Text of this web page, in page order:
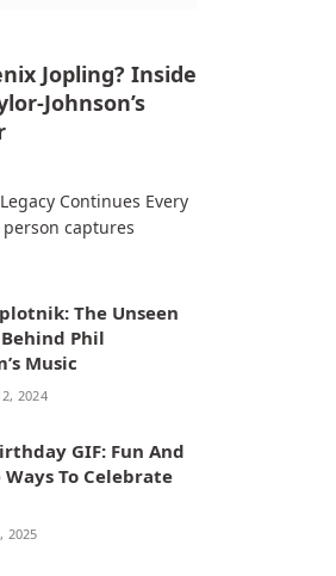
Jopling? Inside
Johnson’s
Continues Every
captures
The Unseen
Phil
Music
2024
GIF: Fun And
To Celebrate
2025